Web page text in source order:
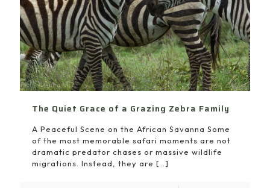
The Quiet Grace of a Grazing Zebra Family
A Peaceful Scene on the African Savanna Some
of the most memorable safari moments are not
dramatic predator chases or massive wildlife
migrations. Instead, they are […]